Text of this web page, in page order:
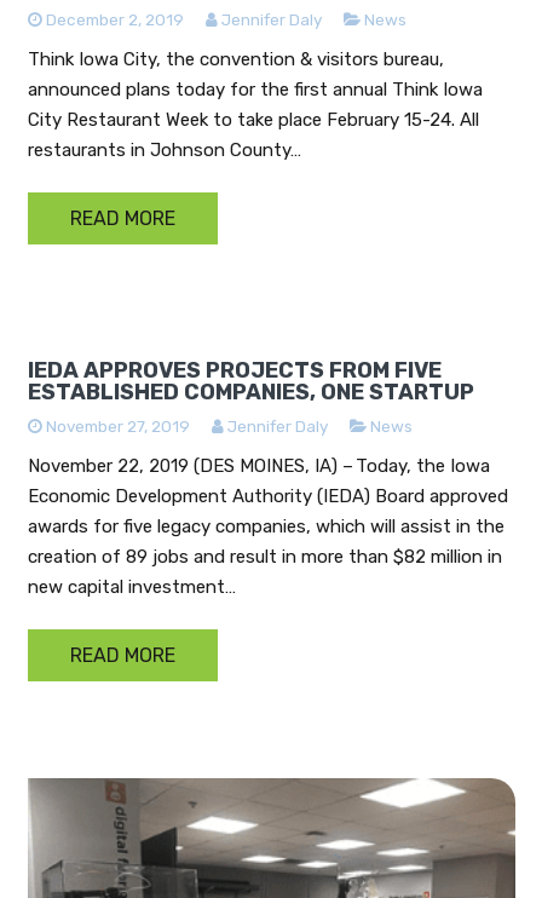
December 2, 2019 Jennifer Daly News
Think Iowa City, the convention & visitors bureau,
announced plans today for the first annual Think Iowa
City Restaurant Week to take place February 15-24. All
restaurants in Johnson County…
READ MORE
IEDA APPROVES PROJECTS FROM FIVE
ESTABLISHED COMPANIES, ONE STARTUP
November 27, 2019 Jennifer Daly News
November 22, 2019 (DES MOINES, IA) – Today, the Iowa
Economic Development Authority (IEDA) Board approved
awards for five legacy companies, which will assist in the
creation of 89 jobs and result in more than $82 million in
new capital investment…
READ MORE